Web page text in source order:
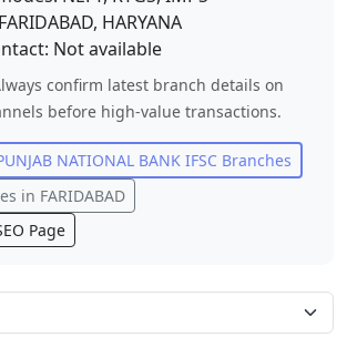
FARIDABAD, HARYANA
Not available
confirm latest branch details on
before high-value transactions.
NATIONAL BANK IFSC Branches
in FARIDABAD
Page